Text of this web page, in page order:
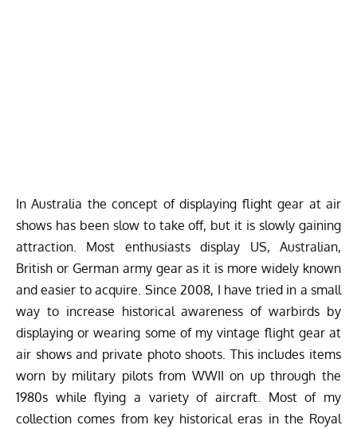
In Australia the concept of displaying flight gear at air
shows has been slow to take off, but it is slowly gaining
attraction. Most enthusiasts display US, Australian,
British or German army gear as it is more widely known
and easier to acquire. Since 2008, I have tried in a small
way to increase historical awareness of warbirds by
displaying or wearing some of my vintage flight gear at
air shows and private photo shoots. This includes items
worn by military pilots from WWII on up through the
1980s while flying a variety of aircraft. Most of my
collection comes from key historical eras in the Royal